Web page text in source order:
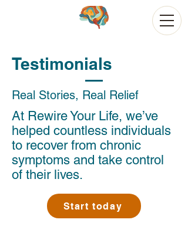
Testimonials
Real Stories, Real Relief
At Rewire Your Life, we’ve
helped countless individuals
to recover from chronic
symptoms and take control
of their lives.
Start today